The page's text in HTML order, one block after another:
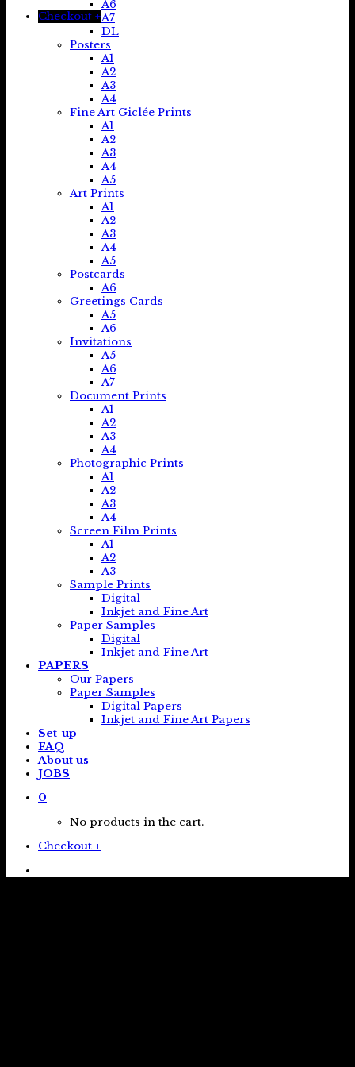
Checkout +
A6
A7
DL
Posters
A1
A2
A3
A4
Fine Art Giclée Prints
A1
A2
A3
A4
A5
Art Prints
A1
A2
A3
A4
A5
Postcards
A6
Greetings Cards
A5
A6
Invitations
A5
A6
A7
Document Prints
A1
A2
A3
A4
Photographic Prints
A1
A2
A3
A4
Screen Film Prints
A1
A2
A3
Sample Prints
Digital
Inkjet and Fine Art
Paper Samples
Digital
Inkjet and Fine Art
PAPERS
Our Papers
Paper Samples
Digital Papers
Inkjet and Fine Art Papers
Set-up
FAQ
About us
JOBS
0
No products in the cart.
Checkout +